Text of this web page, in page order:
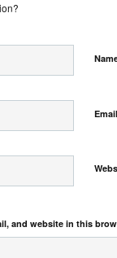
Email
and website in this